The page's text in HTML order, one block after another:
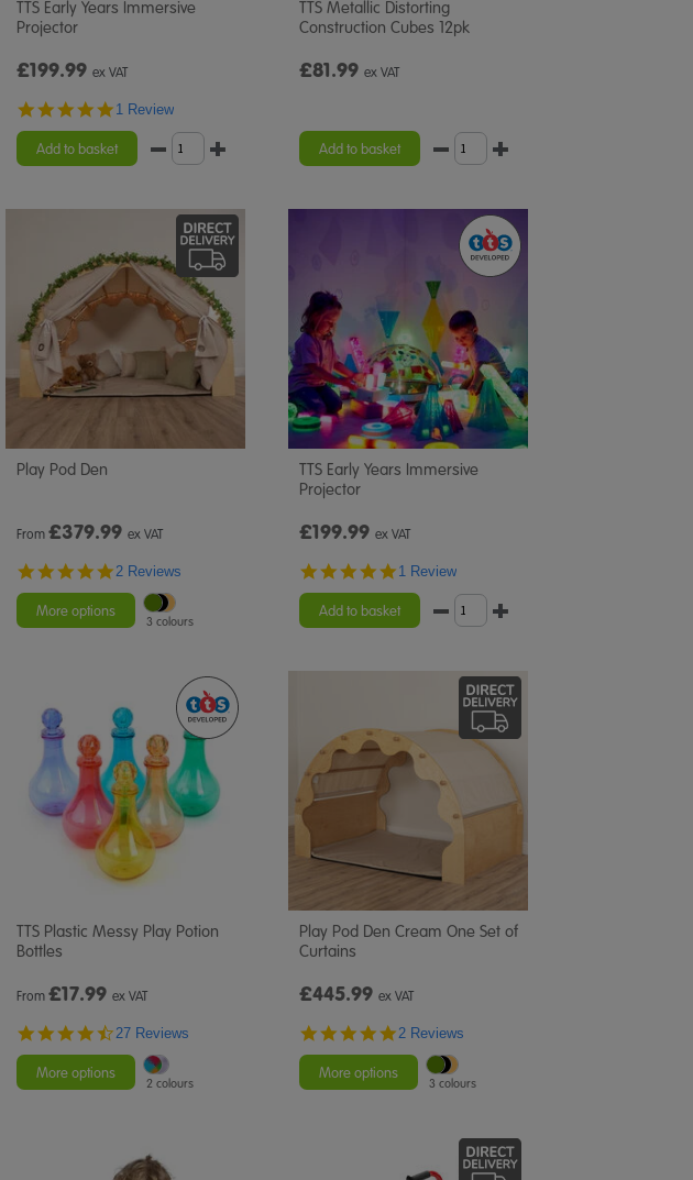
TTS Early Years Immersive
Projector
£199.99 ex VAT
5.0
rating
1 Review
Add to basket
TTS Metallic Distorting
Construction Cubes 12pk
£81.99 ex VAT
Add to basket
Play Pod Den
From £379.99 ex VAT
5.0
rating
2 Reviews
More options
3 colours
TTS Early Years Immersive
Projector
£199.99 ex VAT
5.0
rating
1 Review
Add to basket
TTS Plastic Messy Play Potion
Bottles
From £17.99 ex VAT
4.6
rating
27 Reviews
More options
2 colours
Play Pod Den Cream One Set of
Curtains
£445.99 ex VAT
5.0
rating
2 Reviews
More options
3 colours